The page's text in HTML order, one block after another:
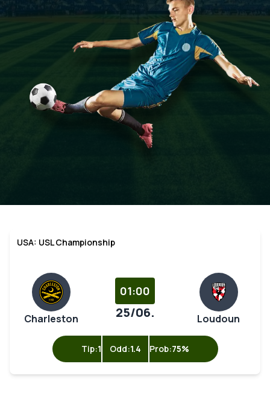
USA: USL Championship
Charleston
01:00
25/06. Loudoun
Tip:1 Odd:1.4 Prob:75%